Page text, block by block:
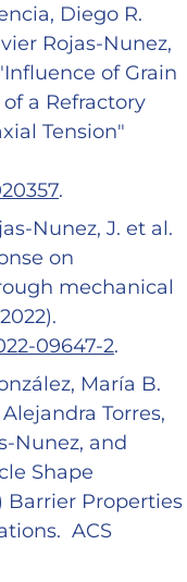
Diego R.
Rojas-Nunez,
of Grain
a Refractory
Tension"
.
Nunez, J. et al.
on
mechanical
09647-2.
María B.
Torres,
Nunez, and
Shape
Barrier Properties
ACS